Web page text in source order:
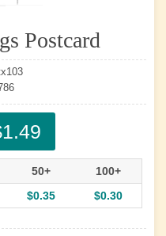
Postcard
50+
100+
$0.35 $0.30